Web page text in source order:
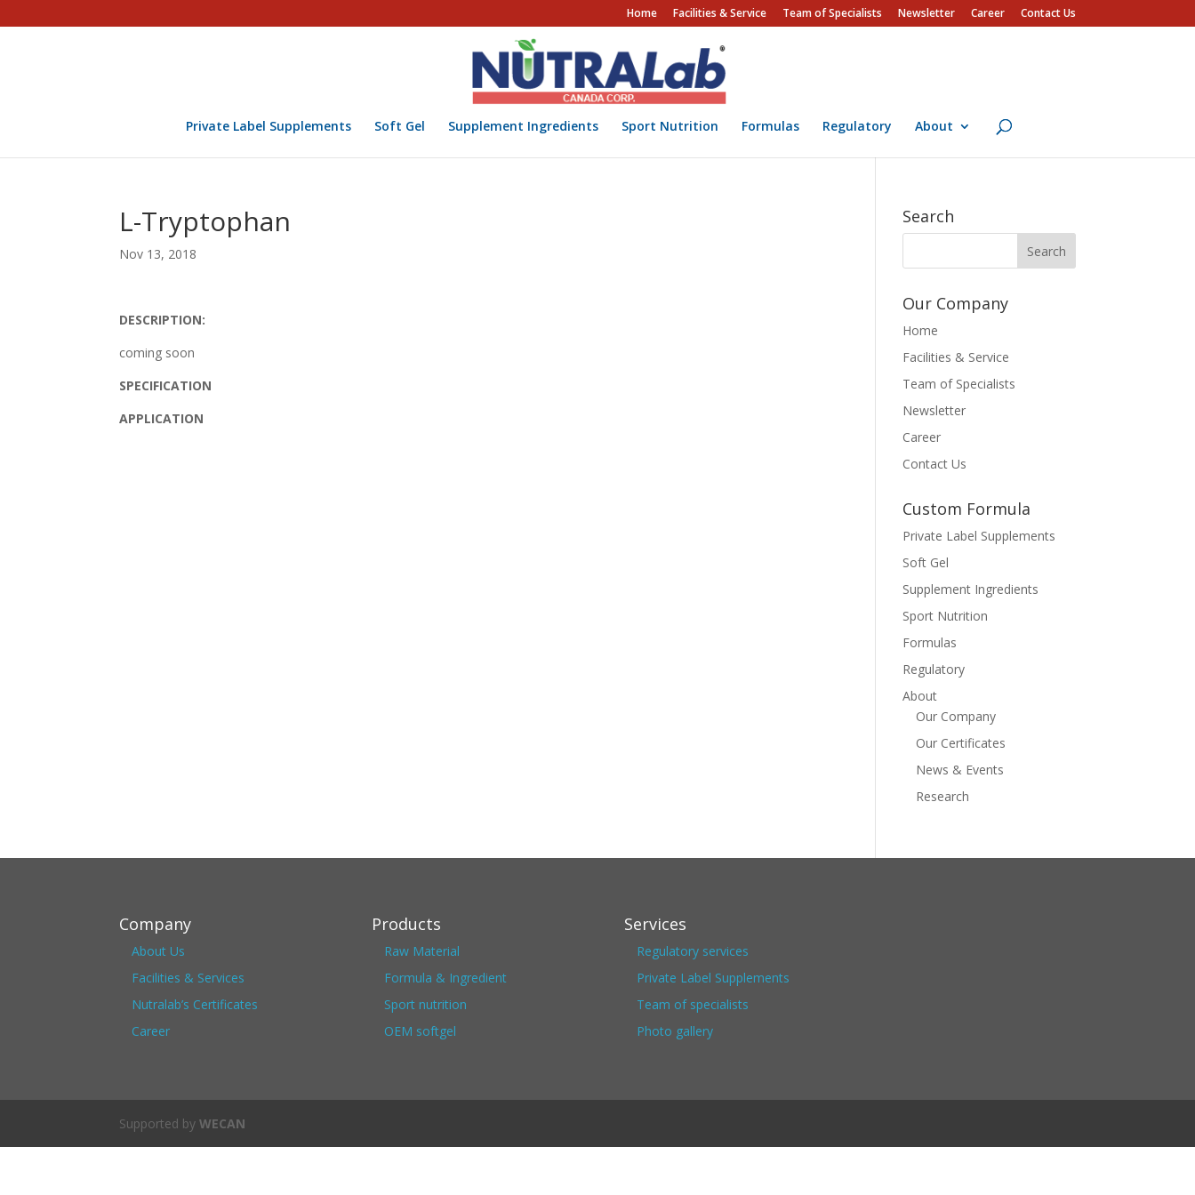
Home Facilities & Service Team of Specialists Newsletter Career Contact Us
Private Label Supplements Soft Gel Supplement Ingredients Sport Nutrition Formulas Regulatory About
L-Tryptophan
Nov 13, 2018
DESCRIPTION:
coming soon
SPECIFICATION
APPLICATION
Search
Our Company
Home
Facilities & Service
Team of Specialists
Newsletter
Career
Contact Us
Custom Formula
Private Label Supplements
Soft Gel
Supplement Ingredients
Sport Nutrition
Formulas
Regulatory
About
Our Company
Our Certificates
News & Events
Research
Company
About Us
Facilities & Services
Nutralab’s Certificates
Career
Products
Raw Material
Formula & Ingredient
Sport nutrition
OEM softgel
Services
Regulatory services
Private Label Supplements
Team of specialists
Photo gallery
Supported byWECAN